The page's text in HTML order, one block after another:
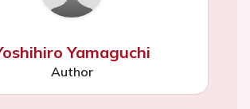
Yamaguchi
Author